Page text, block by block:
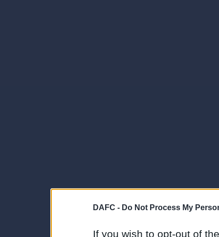
DAFC - Do Not Process My
If you wish to opt-out of